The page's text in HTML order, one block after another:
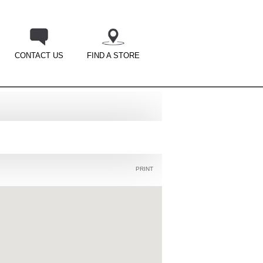
CONTACT US FIND A STORE
PRINT